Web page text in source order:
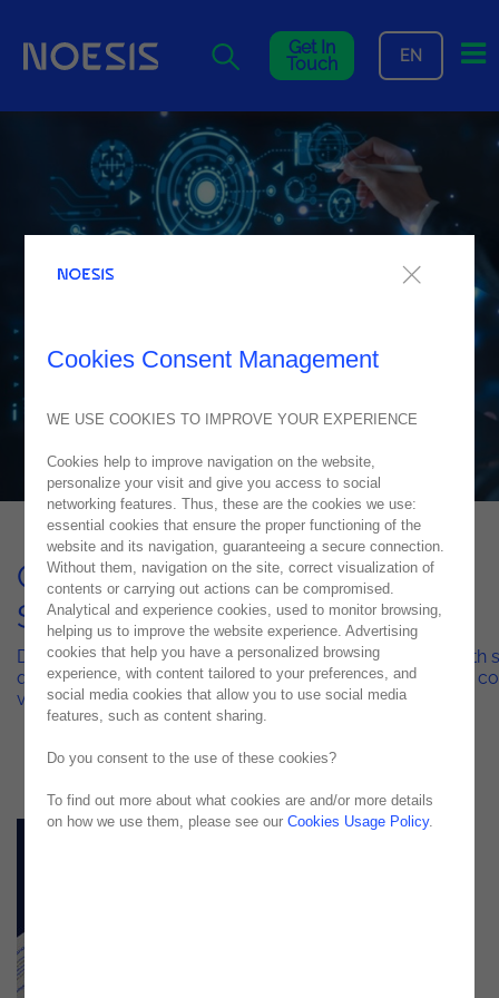
Get In
Touch EN
Quality Engineering Managed
Services
Discover how Noesis combines low-code innovation with
quality engineering to eliminate technical debt and drive
value
Cookies Consent Management
WE USE COOKIES TO IMPROVE YOUR EXPERIENCE
Cookies help to improve navigation on the website,
personalize your visit and give you access to social
networking features. Thus, these are the cookies we use:
essential cookies that ensure the proper functioning of the
website and its navigation, guaranteeing a secure connection.
Without them, navigation on the site, correct visualization of
contents or carrying out actions can be compromised.
Analytical and experience cookies, used to monitor browsing,
helping us to improve the website experience. Advertising
cookies that help you have a personalized browsing
experience, with content tailored to your preferences, and
social media cookies that allow you to use social media
features, such as content sharing.
Do you consent to the use of these cookies?
To find out more about what cookies are and/or more details
on how we use them, please see ourCookies Usage Policy.